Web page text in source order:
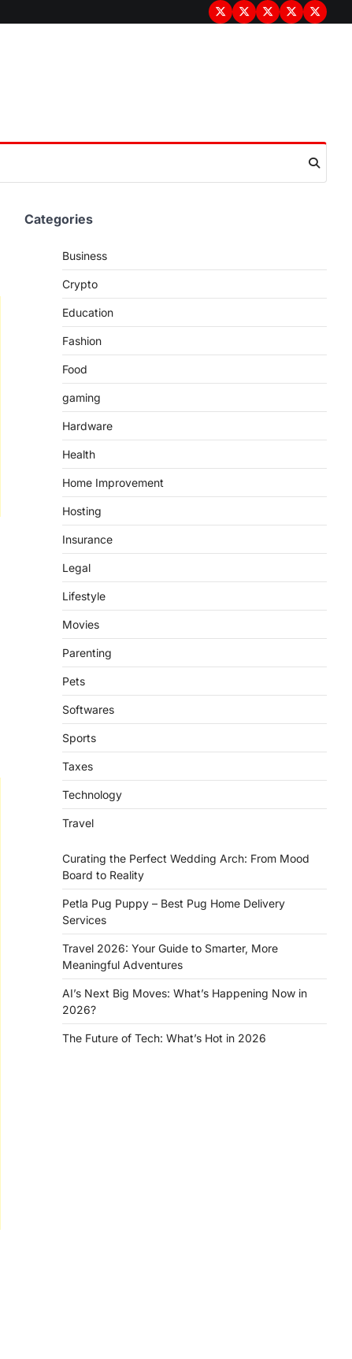
TermsPrivacyDisclaimer
About
Categories
Business
Crypto
Education
Fashion
Food
gaming
Hardware
Health
Home Improvement
Hosting
Insurance
Legal
Lifestyle
Movies
Parenting
Pets
Softwares
Sports
Taxes
Technology
Travel
Curating the Perfect Wedding Arch: From Mood
Board to Reality
Petla Pug Puppy – Best Pug Home Delivery
Services
Travel 2026: Your Guide to Smarter, More
Meaningful Adventures
AI’s Next Big Moves: What’s Happening Now in
2026?
The Future of Tech: What’s Hot in 2026